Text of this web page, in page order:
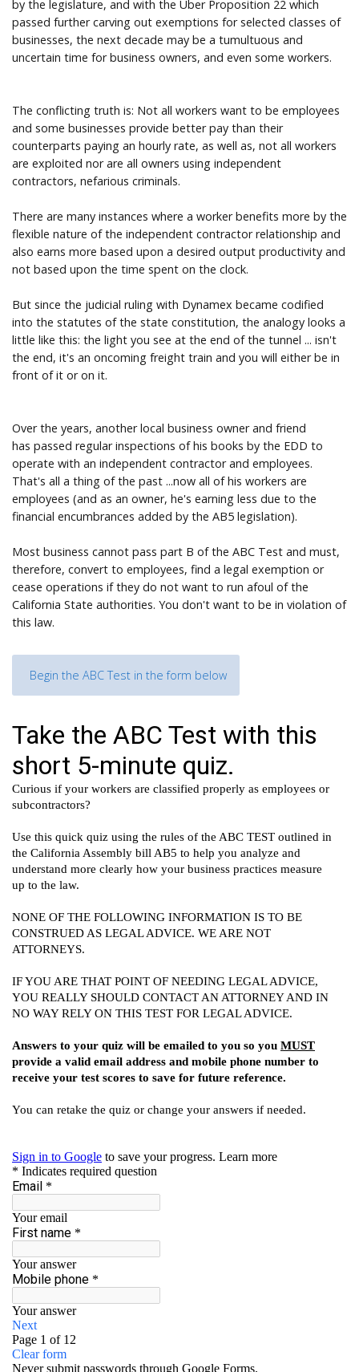
by the legislature, and with the Uber Proposition 22 which
passed further carving out exemptions for selected classes of
businesses, the next decade may be a tumultuous and
uncertain time for business owners, and even some workers.
The conflicting truth is: Not all workers want to be employees
and some businesses provide better pay than their
counterparts paying an hourly rate, as well as, not all workers
are exploited nor are all owners using independent
contractors, nefarious criminals.
There are many instances where a worker benefits more by the
flexible nature of the independent contractor relationship and
also earns more based upon a desired output productivity and
not based upon the time spent on the clock.
But since the judicial ruling with Dynamex became codified
into the statutes of the state constitution, the analogy looks a
little like this: the light you see at the end of the tunnel ... isn't
the end, it's an oncoming freight train and you will either be in
front of it or on it.
Over the years, another local business owner and friend
has passed regular inspections of his books by the EDD to
operate with an independent contractor and employees.
That's all a thing of the past ...now all of his workers are
employees (and as an owner, he's earning less due to the
financial encumbrances added by the AB5 legislation).
Most business cannot pass part B of the ABC Test and must,
therefore, convert to employees, find a legal exemption or
cease operations if they do not want to run afoul of the
California State authorities. You don't want to be in violation of
this law.
Begin the ABC Test in the form below